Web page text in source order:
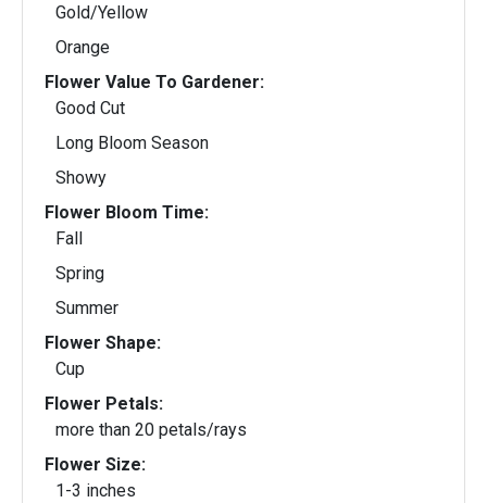
Gold/Yellow
Orange
Flower Value To Gardener:
Good Cut
Long Bloom Season
Showy
Flower Bloom Time:
Fall
Spring
Summer
Flower Shape:
Cup
Flower Petals:
more than 20 petals/rays
Flower Size:
1-3 inches